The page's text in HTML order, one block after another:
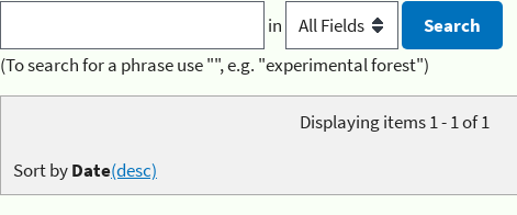
in
(To search for a phrase use "", e.g. "experimental forest")
Displaying items 1 - 1 of 1
Sort byDate(desc)